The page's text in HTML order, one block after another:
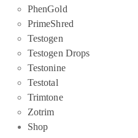
PhenGold
PrimeShred
Testogen
Testogen Drops
Testonine
Testotal
Trimtone
Zotrim
Shop